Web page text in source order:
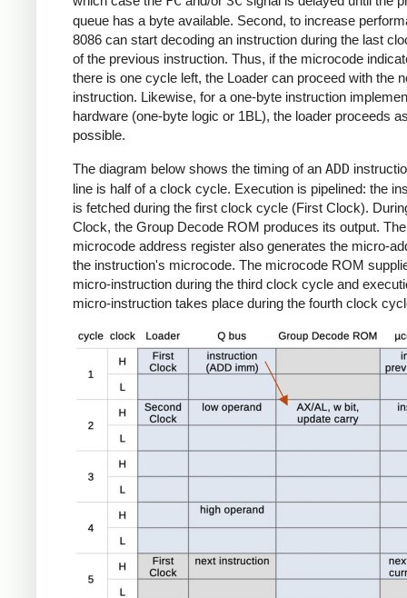
queue has a byte available. Second, to increase
8086 can start decoding an instruction during the last
of the previous instruction. Thus, if the microcode
there is one cycle left, the Loader can proceed with the
instruction. Likewise, for a one-byte instruction
hardware (one-byte logic or 1BL), the loader proceeds
possible.
The diagram below shows the timing of an ADD
line is half of a clock cycle. Execution is pipelined: the
is fetched during the first clock cycle (First Clock).
Clock, the Group Decode ROM produces its output. The
microcode address register also generates the micro-
the instruction's microcode. The microcode ROM
micro-instruction during the third clock cycle and
micro-instruction takes place during the fourth clock